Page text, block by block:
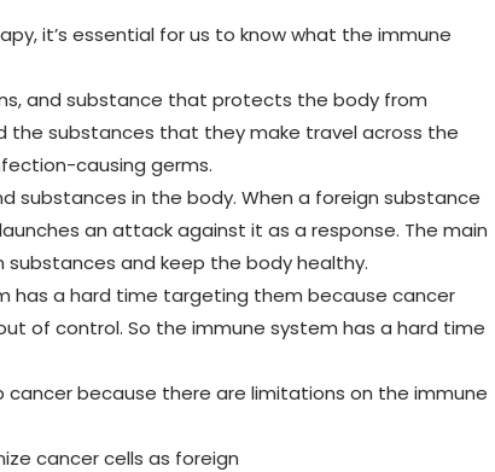
it’s essential for us to know what the immune
and substance that protects the body from
the substances that they make travel across the
causing germs.
substances in the body. When a foreign substance
an attack against it as a response. The main
and keep the body healthy.
has a hard time targeting them because cancer
of control. So the immune system has a hard time
because there are limitations on the immune
cancer cells as foreign